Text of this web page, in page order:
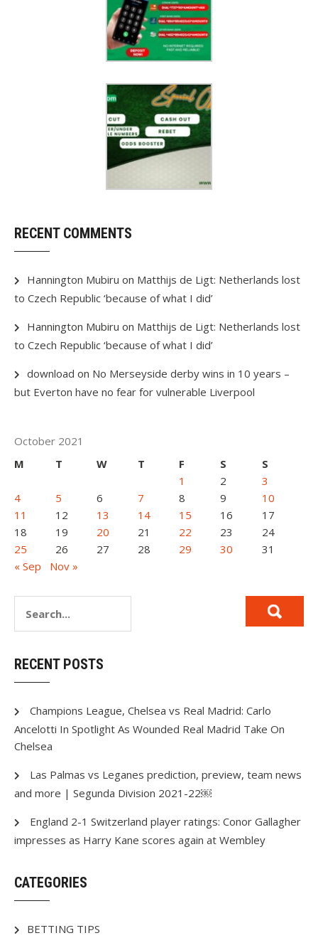
RECENT COMMENTS
Hannington Mubiru on Matthijs de Ligt: Netherlands lost
to Czech Republic ‘because of what I did’
Hannington Mubiru on Matthijs de Ligt: Netherlands lost
to Czech Republic ‘because of what I did’
download on No Merseyside derby wins in 10 years –
but Everton have no fear for vulnerable Liverpool
October 2021
M
T W T F S
S
1
2
3
4
5 6 7 8 9
10
11
12 13 14 15 16
17
18
19 20 21 22 23
24
25
26 27 28 29 30
31
« Sep
Nov »
RECENT POSTS
Champions League, Chelsea vs Real Madrid: Carlo
Ancelotti In Spotlight As Wounded Real Madrid Take On
Chelsea
Las Palmas vs Leganes prediction, preview, team news
and more | Segunda Division 2021-22￼
England 2-1 Switzerland player ratings: Conor Gallagher
impresses as Harry Kane scores again at Wembley
CATEGORIES
BETTING TIPS